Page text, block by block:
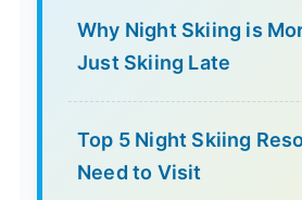
Why Night Skiing is
Just Skiing Late
Top 5 Night Skiing
Need to Visit